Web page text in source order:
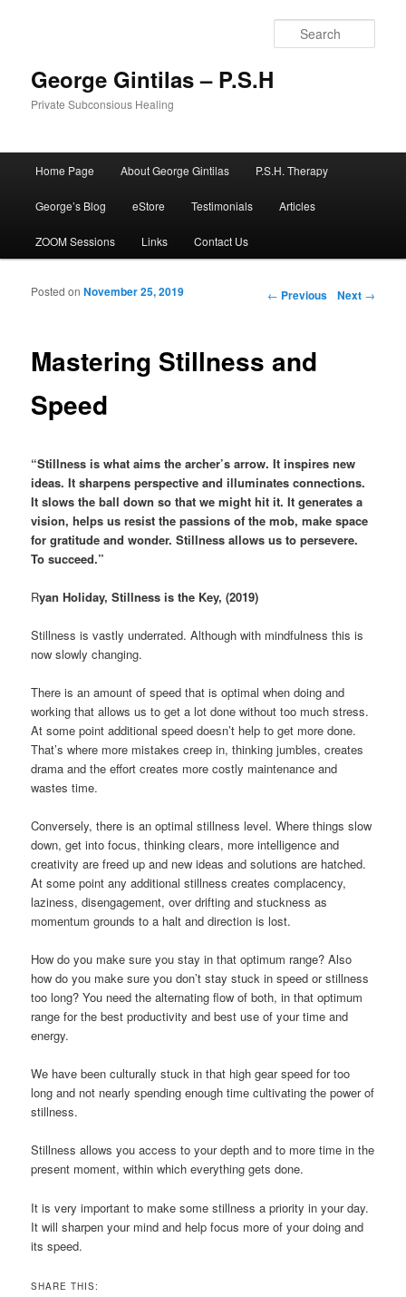
George Gintilas – P.S.H
Private Subconsious Healing
Skip to primary content
Skip to secondary content
Home Page About George Gintilas P.S.H. Therapy
George’s Blog eStore Testimonials Articles
ZOOM Sessions Links Contact Us
Post navigation
← Previous Next →
Mastering Stillness and
Speed
Posted onNovember 25, 2019
“Stillness is what aims the archer’s arrow. It inspires new
ideas. It sharpens perspective and illuminates connections.
It slows the ball down so that we might hit it. It generates a
vision, helps us resist the passions of the mob, make space
for gratitude and wonder. Stillness allows us to persevere.
To succeed.”
Ryan Holiday, Stillness is the Key, (2019)
Stillness is vastly underrated. Although with mindfulness this is
now slowly changing.
There is an amount of speed that is optimal when doing and
working that allows us to get a lot done without too much stress.
At some point additional speed doesn’t help to get more done.
That’s where more mistakes creep in, thinking jumbles, creates
drama and the effort creates more costly maintenance and
wastes time.
Conversely, there is an optimal stillness level. Where things slow
down, get into focus, thinking clears, more intelligence and
creativity are freed up and new ideas and solutions are hatched.
At some point any additional stillness creates complacency,
laziness, disengagement, over drifting and stuckness as
momentum grounds to a halt and direction is lost.
How do you make sure you stay in that optimum range? Also
how do you make sure you don’t stay stuck in speed or stillness
too long? You need the alternating flow of both, in that optimum
range for the best productivity and best use of your time and
energy.
We have been culturally stuck in that high gear speed for too
long and not nearly spending enough time cultivating the power of
stillness.
Stillness allows you access to your depth and to more time in the
present moment, within which everything gets done.
It is very important to make some stillness a priority in your day.
It will sharpen your mind and help focus more of your doing and
its speed.
SHARE THIS: